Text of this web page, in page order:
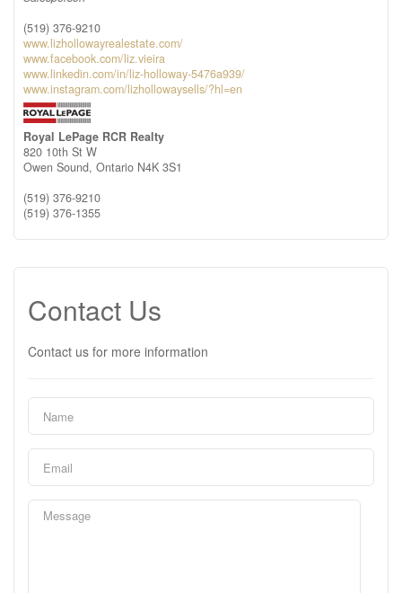
(519) 376-9210
www.lizhollowayrealestate.com/
www.facebook.com/liz.vieira
www.linkedin.com/in/liz-holloway-5476a939/
www.instagram.com/lizhollowaysells/?hl=en
Royal LePage RCR Realty
820 10th St W
Owen Sound, Ontario N4K 3S1
(519) 376-9210
(519) 376-1355
Contact Us
Contact us for more information